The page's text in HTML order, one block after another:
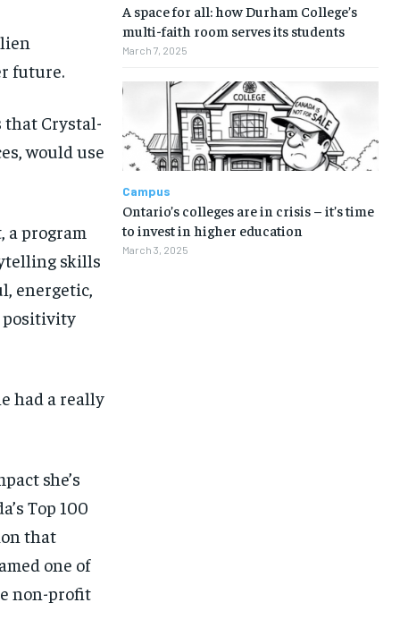
1-MONTH
1-MONTH
future.
that Crystal-
would use
a program
skills
energetic,
positivity
had a really
she’s
Top 100
that
one of
non-profit
A space for all: how Durham College’s
multi-faith room serves its students
March 7, 2025
Campus
Ontario’s colleges are in crisis – it’s time
to invest in higher education
March 3, 2025